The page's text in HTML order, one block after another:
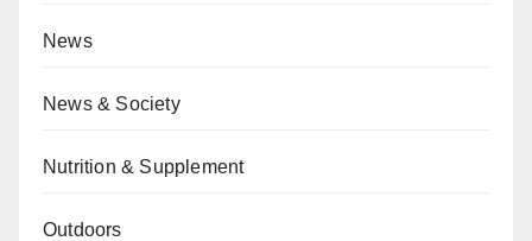
News
News & Society
Nutrition & Supplement
Outdoors